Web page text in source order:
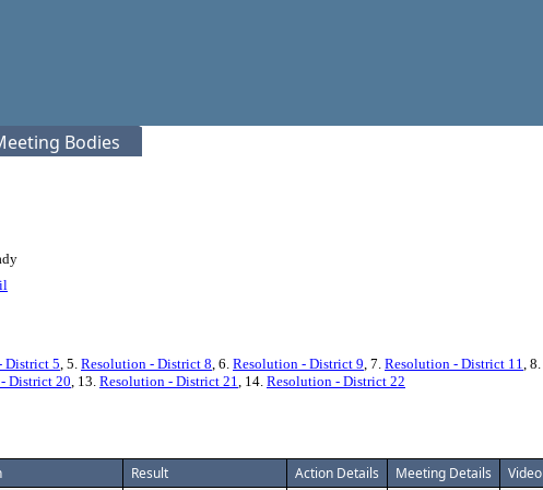
Bodies
District 5, 5. Resolution - District 8, 6. Resolution - District 9, 7. Resolution - District 11, 8.
District 20, 13. Resolution - District 21, 14. Resolution - District 22
Result Action Details Meeting Details Video